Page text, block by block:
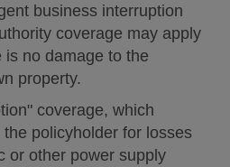
business interruption
coverage may apply
is no damage to the
property.
coverage, which
policyholder for losses
or other power supply